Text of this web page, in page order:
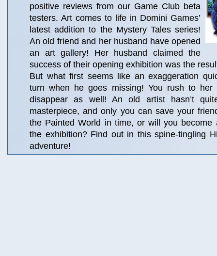
positive reviews from our Game Club beta
testers. Art comes to life in Domini Games’
latest addition to the Mystery Tales series!
An old friend and her husband have opened
an art gallery! Her husband claimed the
success of their opening exhibition was the
But what first seems like an exaggeration
turn when he goes missing! You rush to
disappear as well! An old artist hasn’t
masterpiece, and only you can save your
the Painted World in time, or will you become
the exhibition? Find out in this spine-tingling
adventure!